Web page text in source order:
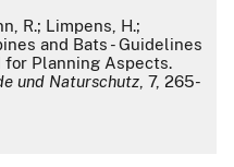
R.; Limpens, H.;
and Bats - Guidelines
Planning Aspects.
und Naturschutz , 7, 265-